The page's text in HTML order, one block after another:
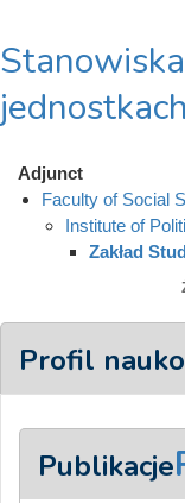
jednostkach
Adjunct
Faculty of Social
Institute of
Zakład
Profil
Publikacje